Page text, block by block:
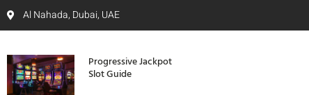
Al Nahada, Dubai, UAE
Progressive Jackpot
Slot Guide